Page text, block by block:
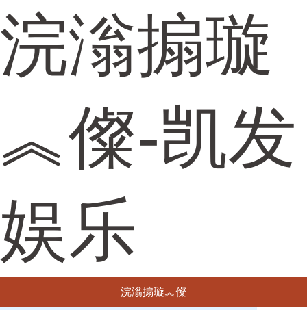
浣滃搧璇
︽儏-凯发
娱乐
浣滃搧璇︽儏